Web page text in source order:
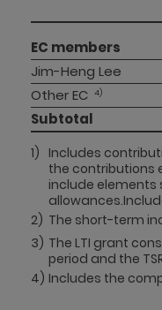
EC members
Jim-Heng Lee
Other EC 4)
Subtotal
1) Includes
the contributions
include elements
2) The short-term
3) The LTI grant
period and the
4)